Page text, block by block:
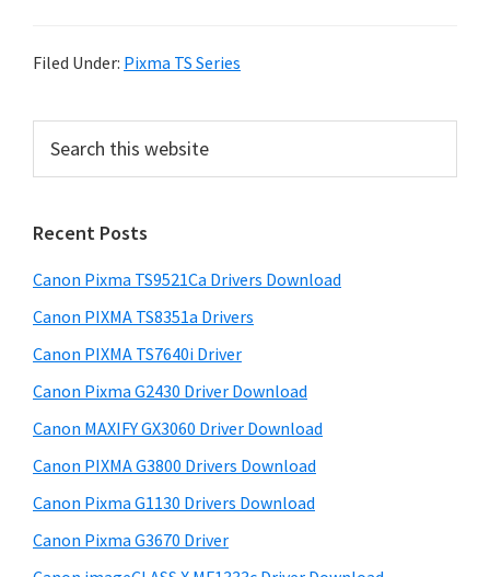
&
a
u
l
S
u
p
o
r
t
s
Filed Under: Pixma TS Series
r
m
a
r
y
S
i
d
e
b
a
c
t
h
s
w
e
s
i
e
Recent Posts
Canon Pixma TS9521Ca Drivers Download
Canon PIXMA TS8351a Drivers
Canon PIXMA TS7640i Driver
Canon Pixma G2430 Driver Download
Canon MAXIFY GX3060 Driver Download
Canon PIXMA G3800 Drivers Download
Canon Pixma G1130 Drivers Download
Canon Pixma G3670 Driver